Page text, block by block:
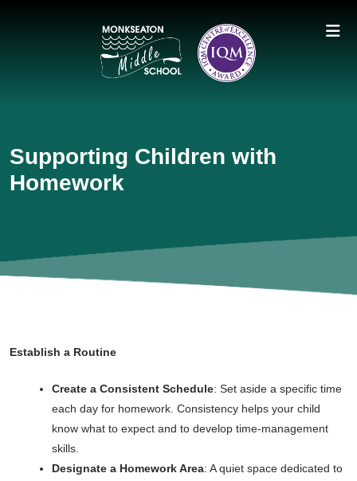
Supporting Children with
Homework
Establish a Routine
Create a Consistent Schedule: Set aside a specific time
each day for homework. Consistency helps your child
know what to expect and to develop time-management
skills.
Designate a Homework Area: A quiet space dedicated to